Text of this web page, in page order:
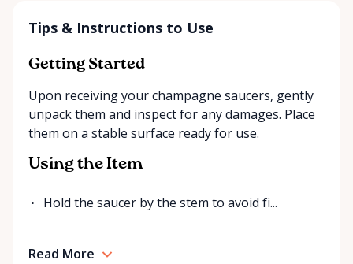
Tips & Instructions to Use
Getting Started
Upon receiving your champagne saucers, gently
unpack them and inspect for any damages. Place
them on a stable surface ready for use.
Using the Item
Hold the saucer by the stem to avoid fi...
Read More